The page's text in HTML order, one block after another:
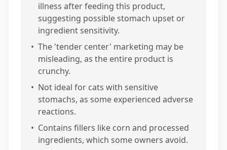
illness after feeding this product,
suggesting possible stomach upset or
ingredient sensitivity.
• The 'tender center' marketing may be
misleading, as the entire product is
crunchy.
• Not ideal for cats with sensitive
stomachs, as some experienced adverse
reactions.
• Contains fillers like corn and processed
ingredients, which some owners avoid.